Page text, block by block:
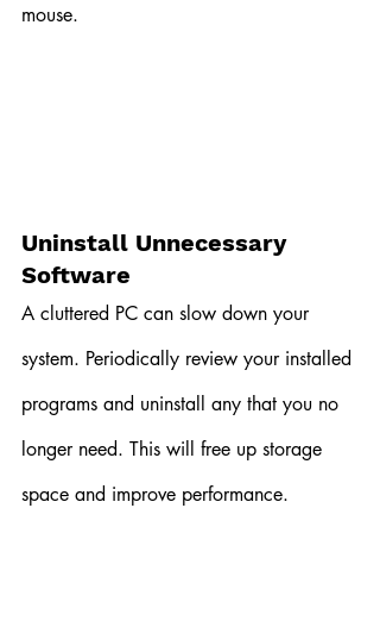
mouse.
Uninstall Unnecessary
Software
A cluttered PC can slow down your
system. Periodically review your installed
programs and uninstall any that you no
longer need. This will free up storage
space and improve performance.